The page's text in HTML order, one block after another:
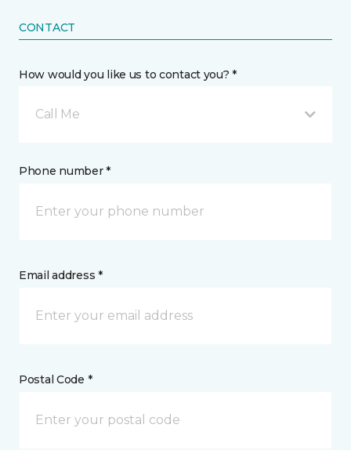
CONTACT
How would you like us to contact you? *
Call Me
Phone number *
Email address *
Postal Code *